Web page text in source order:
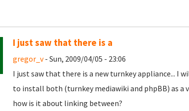
I just saw that there is a
gregor_v- Sun, 2009/04/05 - 23:06
I just saw that there is a new turnkey appliance... I
to install both (turnkey mediawiki and phpBB) as a
how is it about linking between?